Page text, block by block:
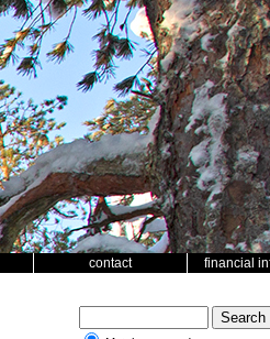
contact financial